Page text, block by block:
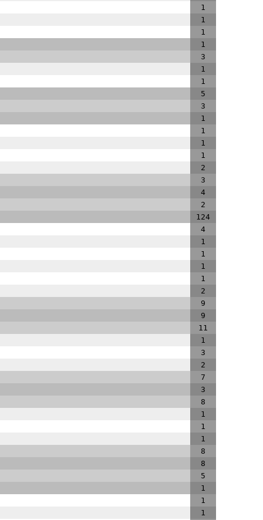
1
1
1
1
3
1
1
5
3
1
1
1
1
2
3
4
2
124
4
1
1
1
1
2
9
9
11
1
3
2
7
3
8
1
1
1
8
8
5
1
1
1